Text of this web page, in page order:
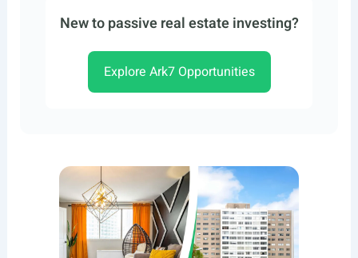
New to passive real estate investing?
Explore Ark7 Opportunities